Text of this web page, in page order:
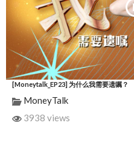
[Moneytalk_EP23] 为什么我需要遗嘱？
MoneyTalk
3938 views